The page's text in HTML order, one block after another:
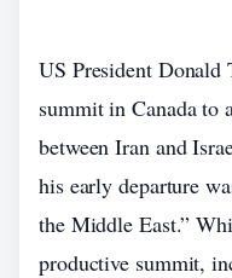
US President
summit in Canada to
between Iran and
his early departure
the Middle East.”
productive summit,